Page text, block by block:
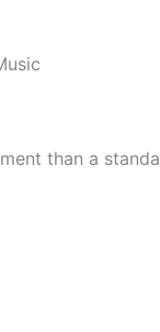
than a